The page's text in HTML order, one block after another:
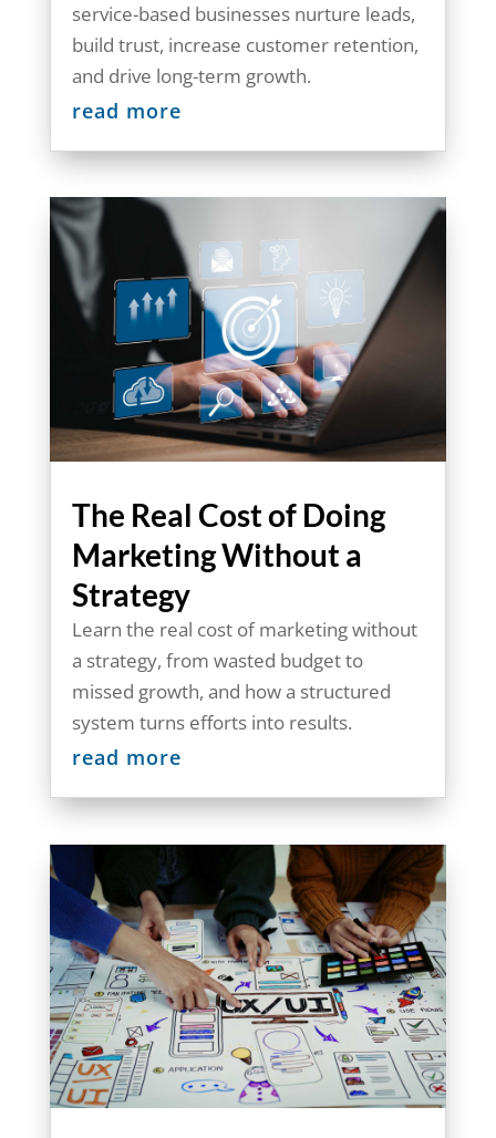
service-based businesses nurture leads,
build trust, increase customer retention,
and drive long-term growth.
read more
The Real Cost of Doing
Marketing Without a
Strategy
Learn the real cost of marketing without
a strategy, from wasted budget to
missed growth, and how a structured
system turns efforts into results.
read more